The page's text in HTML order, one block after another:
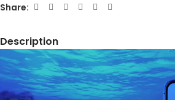
Share:
Description